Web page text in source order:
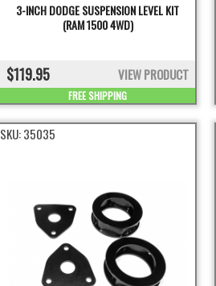
3-INCH DODGE SUSPENSION LEVEL KIT
(RAM 1500 4WD)
$119.95 VIEW PRODUCT
FREE SHIPPING
SKU:35035